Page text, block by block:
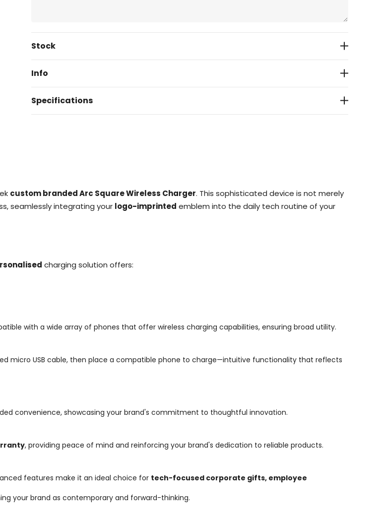
Current
Stock
Info
Specifications
custom branded Arc Square Wireless Charger. This sophisticated device is not merely
seamlessly integrating your logo-imprinted emblem into the daily tech routine of your
charging solution offers:
with a wide array of phones that offer wireless charging capabilities, ensuring broad utility.
micro USB cable, then place a compatible phone to charge—intuitive functionality that reflects
convenience, showcasing your brand's commitment to thoughtful innovation.
, providing peace of mind and reinforcing your brand's dedication to reliable products.
features make it an ideal choice for tech-focused corporate gifts, employee
your brand as contemporary and forward-thinking.